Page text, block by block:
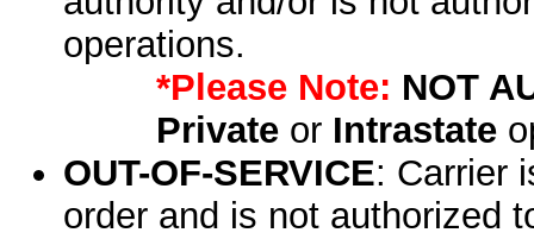
operations.
*Please Note: NOT
Privateor Intrastate
OUT-OF-SERVICE: Carrier
order and is not authorized